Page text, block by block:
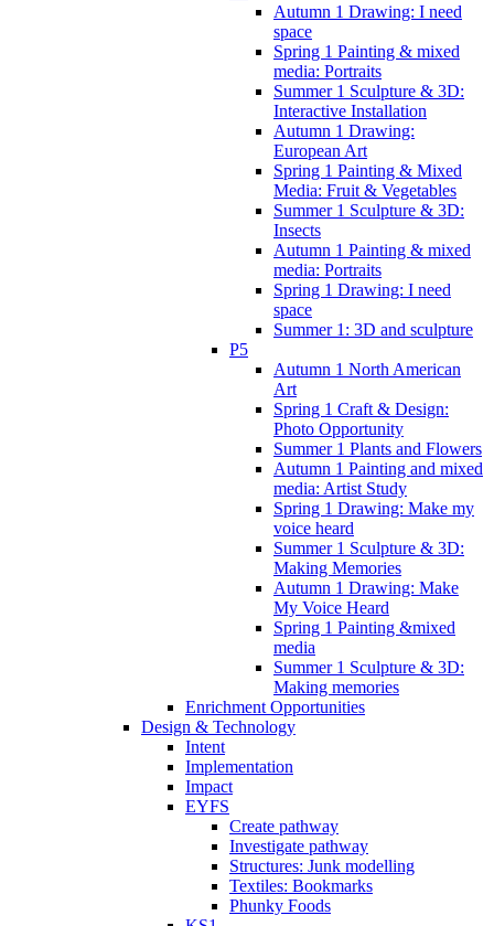
Autumn 1 Drawing: I need
space
Spring 1 Painting & mixed
media: Portraits
Summer 1 Sculpture & 3D:
Interactive Installation
Autumn 1 Drawing:
European Art
Spring 1 Painting & Mixed
Media: Fruit & Vegetables
Summer 1 Sculpture & 3D:
Insects
Autumn 1 Painting & mixed
media: Portraits
Spring 1 Drawing: I need
space
Summer 1: 3D and sculpture
P5
Autumn 1 North American
Art
Spring 1 Craft & Design:
Photo Opportunity
Summer 1 Plants and Flowers
Autumn 1 Painting and mixed
media: Artist Study
Spring 1 Drawing: Make my
voice heard
Summer 1 Sculpture & 3D:
Making Memories
Autumn 1 Drawing: Make
My Voice Heard
Spring 1 Painting &mixed
media
Summer 1 Sculpture & 3D:
Making memories
Enrichment Opportunities
Design & Technology
Intent
Implementation
Impact
EYFS
Create pathway
Investigate pathway
Structures: Junk modelling
Textiles: Bookmarks
Phunky Foods